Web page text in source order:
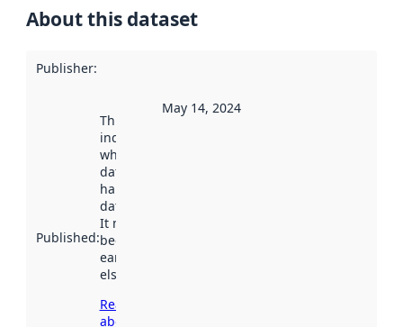
About this dataset
Publisher:
Published:
This date
indicates
when the
dataset was
harvested by
data.norge.no.
It may have
been available
earlier
elsewhere.
Read more
about
May 14, 2024